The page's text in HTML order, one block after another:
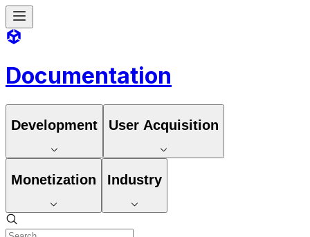
Documentation
Development User Acquisition
Monetization Industry